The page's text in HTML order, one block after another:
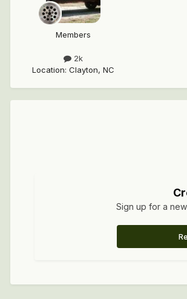
Members
2k
Location: Clayton, NC
Sign up for a